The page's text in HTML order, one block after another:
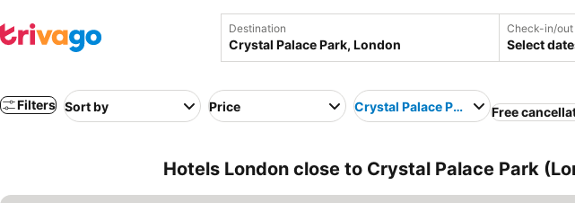
Destination Check-in/out
Select
Filters Sort by Price Crystal Palace Park Free
Hotels London close to Crystal Palace Park